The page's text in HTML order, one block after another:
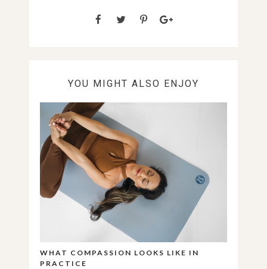
YOU MIGHT ALSO ENJOY
WHAT COMPASSION LOOKS LIKE IN
PRACTICE